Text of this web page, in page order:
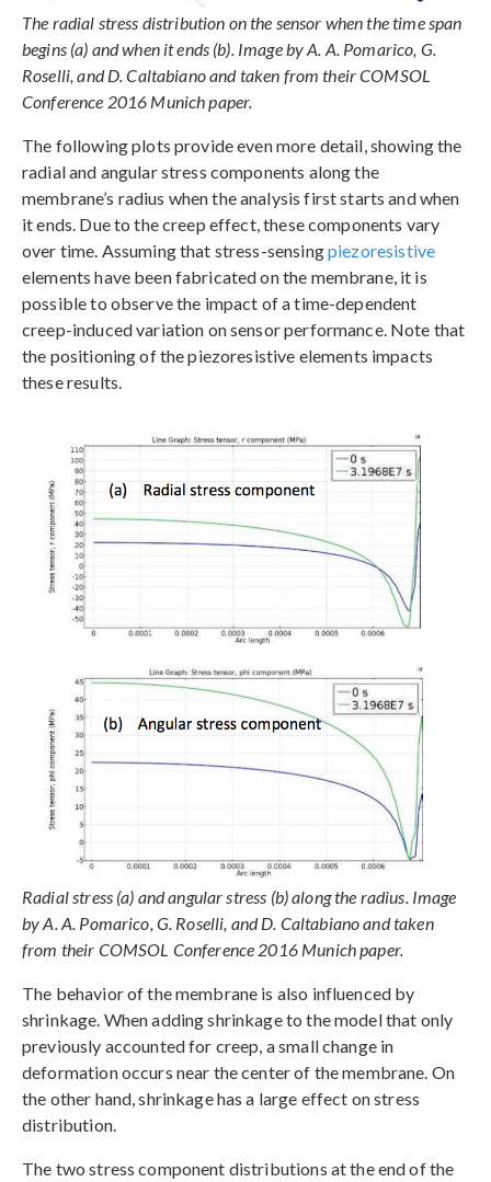
The radial stress distribution on the sensor when the time span
begins (a) and when it ends (b). Image by A. A. Pomarico, G.
Roselli, and D. Caltabiano and taken from their COMSOL
Conference 2016 Munich paper.
The following plots provide even more detail, showing the
radial and angular stress components along the
membrane’s radius when the analysis first starts and when
it ends. Due to the creep effect, these components vary
over time. Assuming that stress-sensingpiezoresistive
elements have been fabricated on the membrane, it is
possible to observe the impact of a time-dependent
creep-induced variation on sensor performance. Note that
the positioning of the piezoresistive elements impacts
these results.
Radial stress (a) and angular stress (b) along the radius. Image
by A. A. Pomarico, G. Roselli, and D. Caltabiano and taken
from their COMSOL Conference 2016 Munich paper.
The behavior of the membrane is also influenced by
shrinkage. When adding shrinkage to the model that only
previously accounted for creep, a small change in
deformation occurs near the center of the membrane. On
the other hand, shrinkage has a large effect on stress
distribution.
The two stress component distributions at the end of the